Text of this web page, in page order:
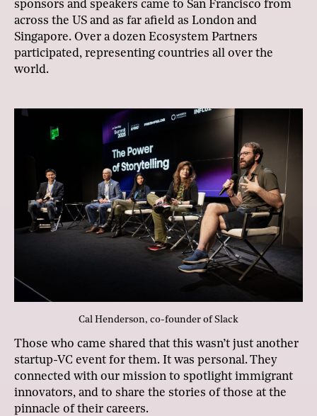
sponsors and speakers came to San Francisco from
across the US and as far afield as London and
Singapore. Over a dozen Ecosystem Partners
participated, representing countries all over the
world.
Cal Henderson, co-founder of Slack
Those who came shared that this wasn’t just another
startup-VC event for them. It was personal. They
connected with our mission to spotlight immigrant
innovators, and to share the stories of those at the
pinnacle of their careers.